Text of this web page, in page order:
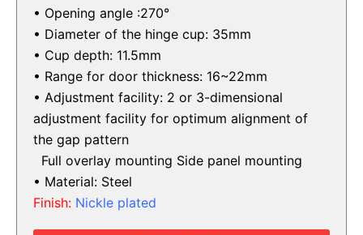
• Opening angle :270°
• Diameter of the hinge cup: 35mm
• Cup depth: 11.5mm
• Range for door thickness: 16~22mm
• Adjustment facility: 2 or 3-dimensional
adjustment facility for optimum alignment of
the gap pattern
Full overlay mounting Side panel mounting
• Material: Steel
Finish: Nickle plated